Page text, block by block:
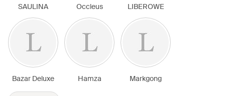
SAULINA Occleus LIBEROWE
Bazar Deluxe Hamza Markgong